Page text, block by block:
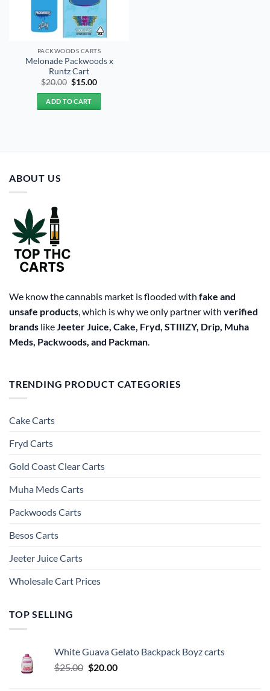
PACKWOODS CARTS
Melonade Packwoods x
Runtz Cart
$20.00 Original
was:
$20.00.
$15.00Current
ADD TO CART
ABOUT US
We know the cannabis market is flooded with fake and
unsafe products, which is why we only partner with verified
brands likeJeeter Juice, Cake, Fryd, STIIIZY, Drip, Muha
Meds, Packwoods, and Packman.
TRENDING PRODUCT CATEGORIES
Cake Carts
Fryd Carts
Gold Coast Clear Carts
Muha Meds Carts
Packwoods Carts
Besos Cart​s
Jeeter Juice Carts
Wholesale Cart Prices
TOP SELLING
White Guava Gelato Backpack Boyz carts
$25.00 Original
$20.00Current